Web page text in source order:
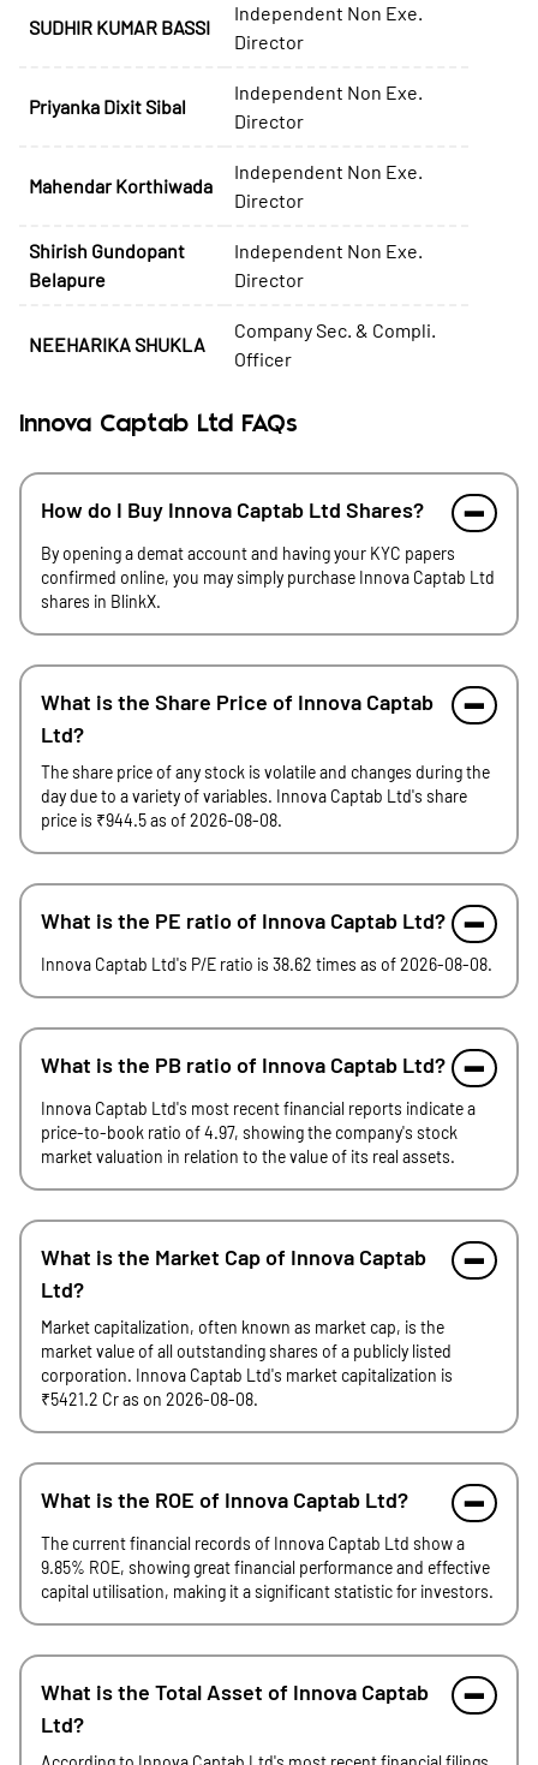
SUDHIR KUMAR BASSI
Independent Non Exe.
Director
Priyanka Dixit Sibal
Independent Non Exe.
Director
Mahendar Korthiwada
Independent Non Exe.
Director
Shirish Gundopant
Belapure
Independent Non Exe.
Director
NEEHARIKA SHUKLA
Company Sec. & Compli.
Officer
Innova Captab Ltd FAQs
How do I Buy Innova Captab Ltd Shares?
By opening a demat account and having your KYC papers
confirmed online, you may simply purchase Innova Captab Ltd
shares in BlinkX.
What is the Share Price of Innova Captab
Ltd?
The share price of any stock is volatile and changes during the
day due to a variety of variables. Innova Captab Ltd's share
price is ₹944.5 as of 2026-08-08.
What is the PE ratio of Innova Captab Ltd?
Innova Captab Ltd's P/E ratio is 38.62 times as of 2026-08-08.
What is the PB ratio of Innova Captab Ltd?
Innova Captab Ltd's most recent financial reports indicate a
price-to-book ratio of 4.97, showing the company's stock
market valuation in relation to the value of its real assets.
What is the Market Cap of Innova Captab
Ltd?
Market capitalization, often known as market cap, is the
market value of all outstanding shares of a publicly listed
corporation. Innova Captab Ltd's market capitalization is
₹5421.2 Cr as on 2026-08-08.
What is the ROE of Innova Captab Ltd?
The current financial records of Innova Captab Ltd show a
9.85% ROE, showing great financial performance and effective
capital utilisation, making it a significant statistic for investors.
What is the Total Asset of Innova Captab
Ltd?